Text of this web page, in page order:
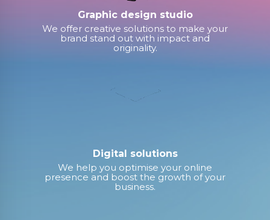
Graphic design studio
We offer creative solutions to make your
brand stand out with impact and
originality.
Digital solutions
We help you optimise your online
presence and boost the growth of your
business.